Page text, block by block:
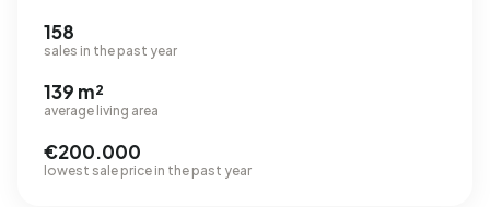
158
sales in the past year
139 m²
average living area
€200.000
lowest sale price in the past year